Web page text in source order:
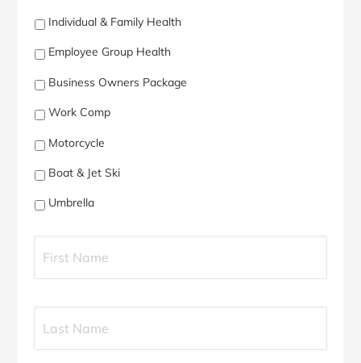
Individual & Family Health
Employee Group Health
Business Owners Package
Work Comp
Motorcycle
Boat & Jet Ski
Umbrella
P
m
P
First
Last